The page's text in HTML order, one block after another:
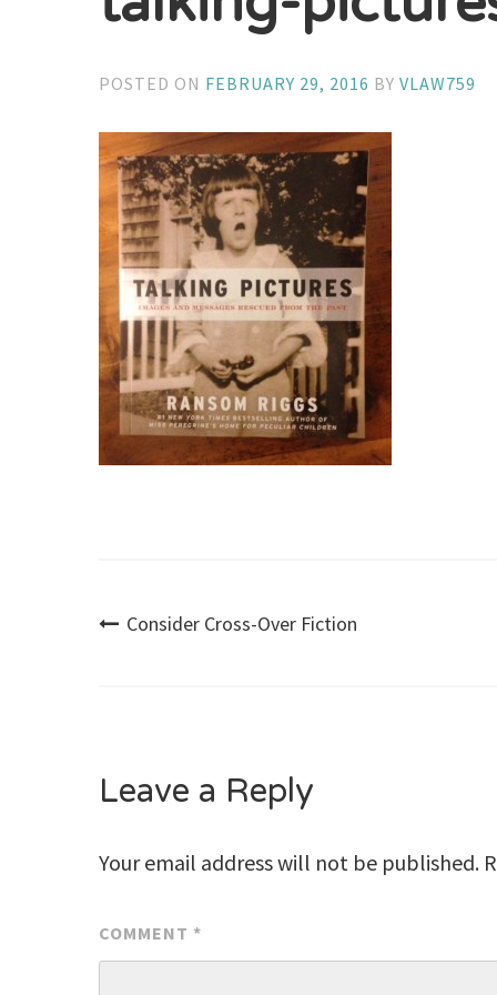
POSTED ON FEBRUARY 29, 2016 BYVLAW759
Post
Consider Cross-Over Fiction
Leave a Reply
Your email address will not be published.
COMMENT *